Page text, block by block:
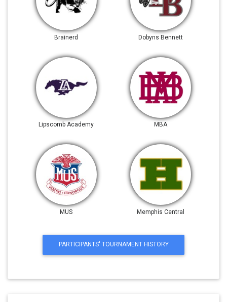
Brainerd Dobyns Bennett
Lipscomb Academy MBA
MUS Memphis Central
PARTICIPANTS' TOURNAMENT HISTORY